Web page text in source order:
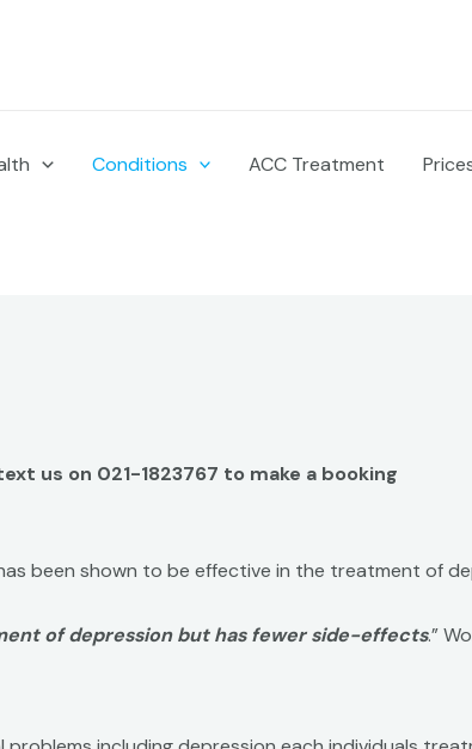
Conditions ACC Treatment
us on 021-1823767 to make a booking
been shown to be effective in the treatment of
of depression but has fewer side-effects.”